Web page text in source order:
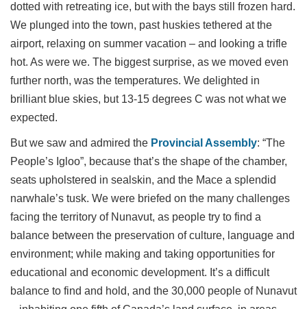
dotted with retreating ice, but with the bays still frozen hard.
We plunged into the town, past huskies tethered at the
airport, relaxing on summer vacation – and looking a trifle
hot. As were we. The biggest surprise, as we moved even
further north, was the temperatures. We delighted in
brilliant blue skies, but 13-15 degrees C was not what we
expected.
But we saw and admired the Provincial Assembly: “The
People’s Igloo”, because that’s the shape of the chamber,
seats upholstered in sealskin, and the Mace a splendid
narwhale’s tusk. We were briefed on the many challenges
facing the territory of Nunavut, as people try to find a
balance between the preservation of culture, language and
environment; while making and taking opportunities for
educational and economic development. It’s a difficult
balance to find and hold, and the 30,000 people of Nunavut